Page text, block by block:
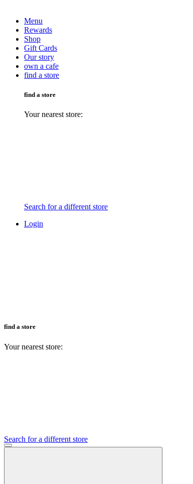
Menu
Rewards
Shop
Gift Cards
Our story
own a cafe
find a store
find a store
Your nearest store:
Search for a different store
Login
find a store
Your nearest store:
Search for a different store